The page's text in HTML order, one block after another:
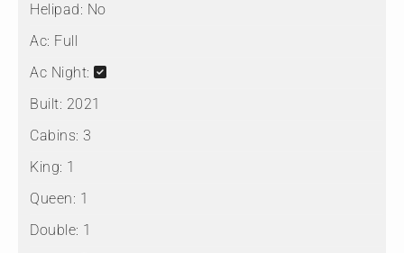
Helipad: No
Ac: Full
Ac Night:
Built: 2021
Cabins: 3
King: 1
Queen: 1
Double: 1